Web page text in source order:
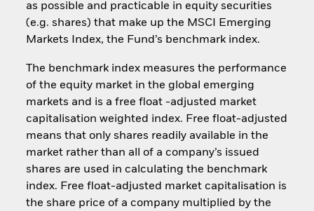
as possible and practicable in equity securities
(e.g. shares) that make up the MSCI Emerging
Markets Index, the Fund’s benchmark index.
The benchmark index measures the performance
of the equity market in the global emerging
markets and is a free float -adjusted market
capitalisation weighted index. Free float-adjusted
means that only shares readily available in the
market rather than all of a company’s issued
shares are used in calculating the benchmark
index. Free float-adjusted market capitalisation is
the share price of a company multiplied by the